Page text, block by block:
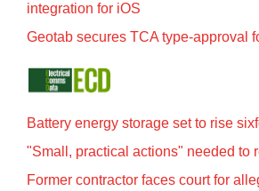
integration for iOS
Geotab secures TCA type-approval
Battery energy storage set to rise
"Small, practical actions" needed to
Former contractor faces court for